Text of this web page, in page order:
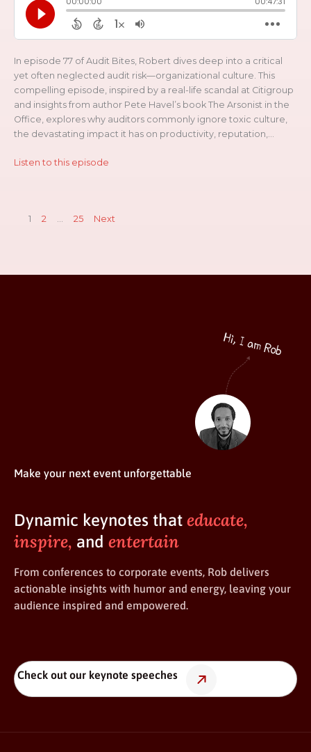
In episode 77 of Audit Bites, Robert dives deep into a critical
yet often neglected audit risk—organizational culture. This
compelling episode, inspired by a real-life scandal at Citigroup
and insights from author Pete Havel’s book The Arsonist in the
Office, explores why auditors commonly ignore toxic culture,
the devastating impact it has on productivity, reputation,...
Listen to this episode
1 2 … 25 Next
Make your next event unforgettable
Dynamic keynotes that educate,
inspire, and entertain
From conferences to corporate events, Rob delivers
actionable insights with humor and energy, leaving your
audience inspired and empowered.
Check out our keynote speeches